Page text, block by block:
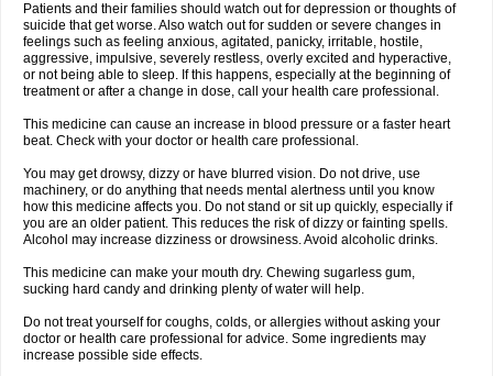
Patients and their families should watch out for depression or thoughts of
suicide that get worse. Also watch out for sudden or severe changes in
feelings such as feeling anxious, agitated, panicky, irritable, hostile,
aggressive, impulsive, severely restless, overly excited and hyperactive,
or not being able to sleep. If this happens, especially at the beginning of
treatment or after a change in dose, call your health care professional.
This medicine can cause an increase in blood pressure or a faster heart
beat. Check with your doctor or health care professional.
You may get drowsy, dizzy or have blurred vision. Do not drive, use
machinery, or do anything that needs mental alertness until you know
how this medicine affects you. Do not stand or sit up quickly, especially if
you are an older patient. This reduces the risk of dizzy or fainting spells.
Alcohol may increase dizziness or drowsiness. Avoid alcoholic drinks.
This medicine can make your mouth dry. Chewing sugarless gum,
sucking hard candy and drinking plenty of water will help.
Do not treat yourself for coughs, colds, or allergies without asking your
doctor or health care professional for advice. Some ingredients may
increase possible side effects.